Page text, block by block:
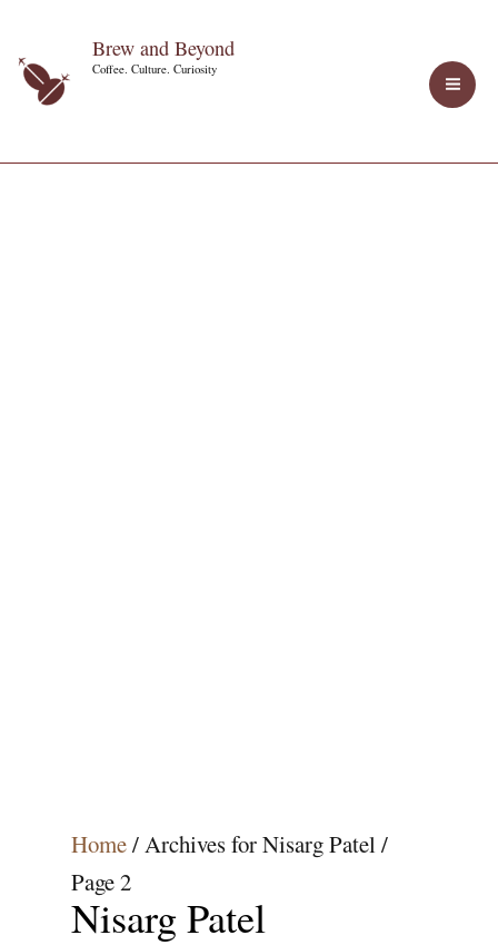
content
Brew and Beyond
Coffee. Culture. Curiosity
Home/Archives for Nisarg Patel/
Page 2
Nisarg Patel